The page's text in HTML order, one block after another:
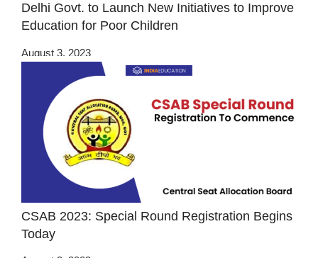
Delhi Govt. to Launch New Initiatives to Improve
Education for Poor Children
August 3, 2023
CSAB 2023: Special Round Registration Begins
Today